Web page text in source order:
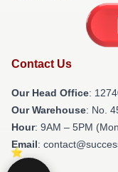
Contact Us
Our Head Office:
Our Warehouse: No.
Hour: 9AM – 5PM
Email: